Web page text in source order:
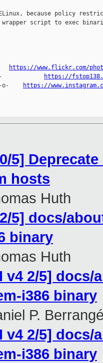
because policy
script to exec
https://www.flickr.com/
-o-
https://
-o-
https://
5]
hosts
Huth
5] docs/
binary
Huth
v4 2/5]
i386 binary
P.
v4 2/5]
i386 binary